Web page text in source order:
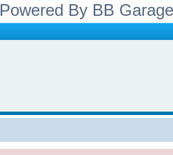
Powered By BB